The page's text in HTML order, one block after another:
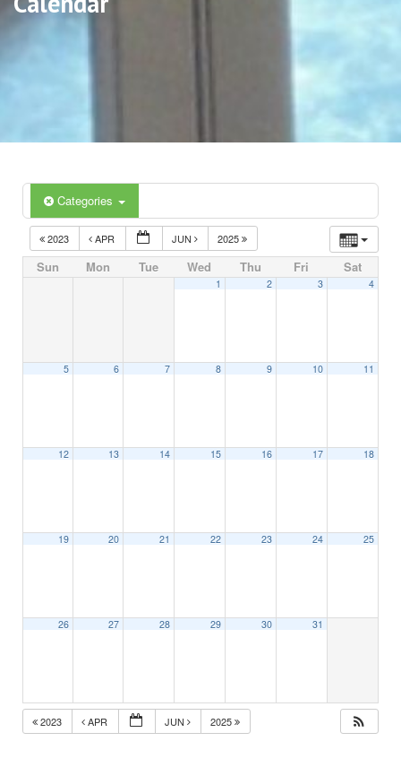
Categories
2023 APR JUN 2025
Sun Mon Tue Wed Thu Fri Sat
1 2 3 4
5 6 7 8 9 10 11
12 13 14 15 16 17 18
19 20 21 22 23 24 25
26 27 28 29 30 31
2023 APR JUN 2025